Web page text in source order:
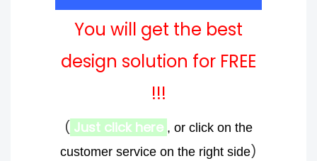
You will get the best
design solution for FREE
!!!
( Just click here , or click on the
customer service on the right side)